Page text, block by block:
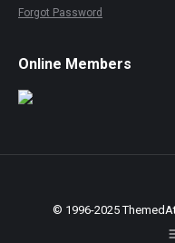
Forgot Password
Online Members
© 1996-2025